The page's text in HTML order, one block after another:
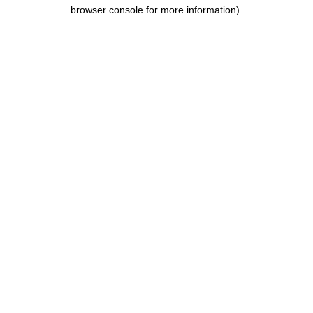
browser console for more information).